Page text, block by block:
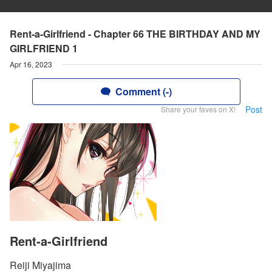
Rent-a-Girlfriend - Chapter 66 THE BIRTHDAY AND MY
GIRLFRIEND 1
Apr 16, 2023
Comment (-)
Share your faves on X! Post
Rent-a-Girlfriend
Reiji Miyajima